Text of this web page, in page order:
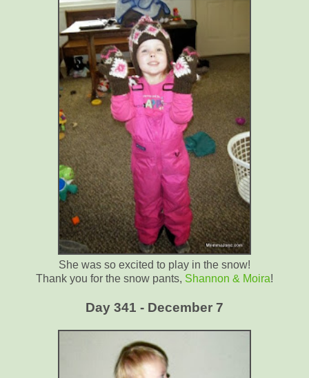
She was so excited to play in the snow!
Thank you for the snow pants, Shannon & Moira!
Day 341 - December 7